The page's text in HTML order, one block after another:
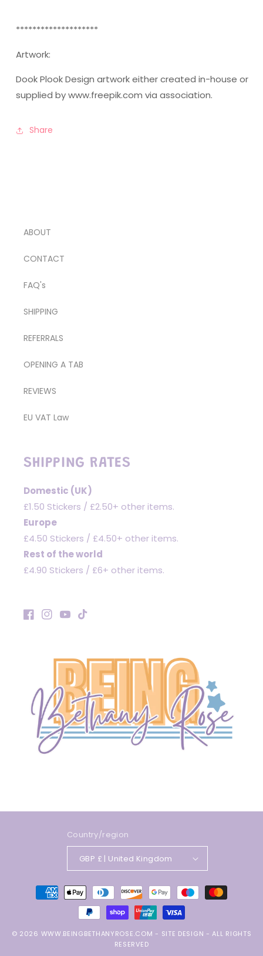
********************
Artwork:
Dook Plook Design artwork either created in-house or
supplied by www.freepik.com via association.
Share
ABOUT
CONTACT
FAQ's
SHIPPING
REFERRALS
OPENING A TAB
REVIEWS
EU VAT Law
SHIPPING RATES
Domestic (UK)
£1.50 Stickers / £2.50+ other items.
Europe
£4.50 Stickers / £4.50+ other items.
Rest of the world
£4.90 Stickers / £6+ other items.
Facebook
Instagram
YouTube
TikTok
Country/region
GBP £ | United Kingdom
Payment
methods
© 2026 WWW.BEINGBETHANYROSE.COM - SITE DESIGN - ALL RIGHTS
RESERVED